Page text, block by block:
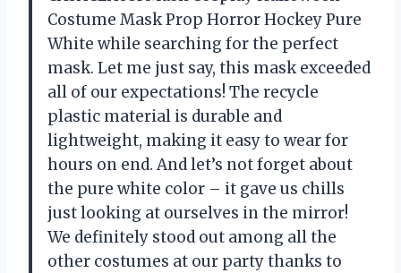
Costume Mask Prop Horror Hockey Pure
White while searching for the perfect
mask. Let me just say, this mask exceeded
all of our expectations! The recycle
plastic material is durable and
lightweight, making it easy to wear for
hours on end. And let’s not forget about
the pure white color – it gave us chills
just looking at ourselves in the mirror!
We definitely stood out among all the
other costumes at our party thanks to